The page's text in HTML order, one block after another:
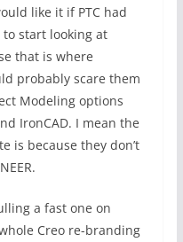
like it if PTC had
start looking at
that is where
probably scare them
Modeling options
IronCAD. I mean the
is because they don’t
a fast one on
Creo re-branding